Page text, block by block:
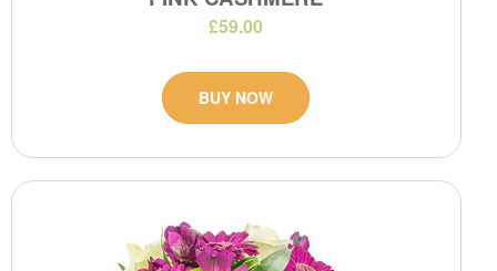
£59.00
BUY NOW